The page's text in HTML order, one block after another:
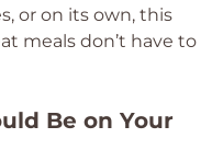
or on its own, this
meals don’t have to
Be on Your